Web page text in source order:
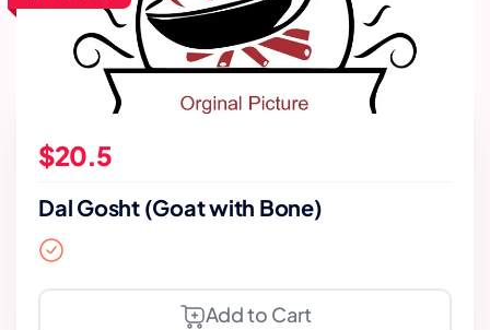
$20.5
Dal Gosht (Goat with Bone)
Add to Cart